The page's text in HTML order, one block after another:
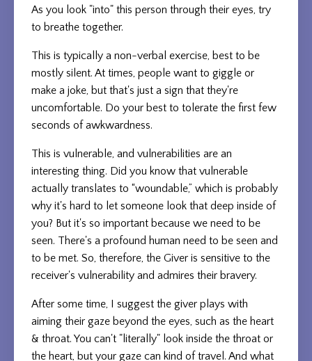
As you look "into" this person through their eyes, try
to breathe together.
This is typically a non-verbal exercise, best to be
mostly silent. At times, people want to giggle or
make a joke, but that's just a sign that they're
uncomfortable. Do your best to tolerate the first few
seconds of awkwardness.
This is vulnerable, and vulnerabilities are an
interesting thing. Did you know that vulnerable
actually translates to “woundable,” which is probably
why it's hard to let someone look that deep inside of
you? But it's so important because we need to be
seen. There's a profound human need to be seen and
to be met. So, therefore, the Giver is sensitive to the
receiver's vulnerability and admires their bravery.
After some time, I suggest the giver plays with
aiming their gaze beyond the eyes, such as the heart
& throat. You can't "literally" look inside the throat or
the heart, but your gaze can kind of travel. And what